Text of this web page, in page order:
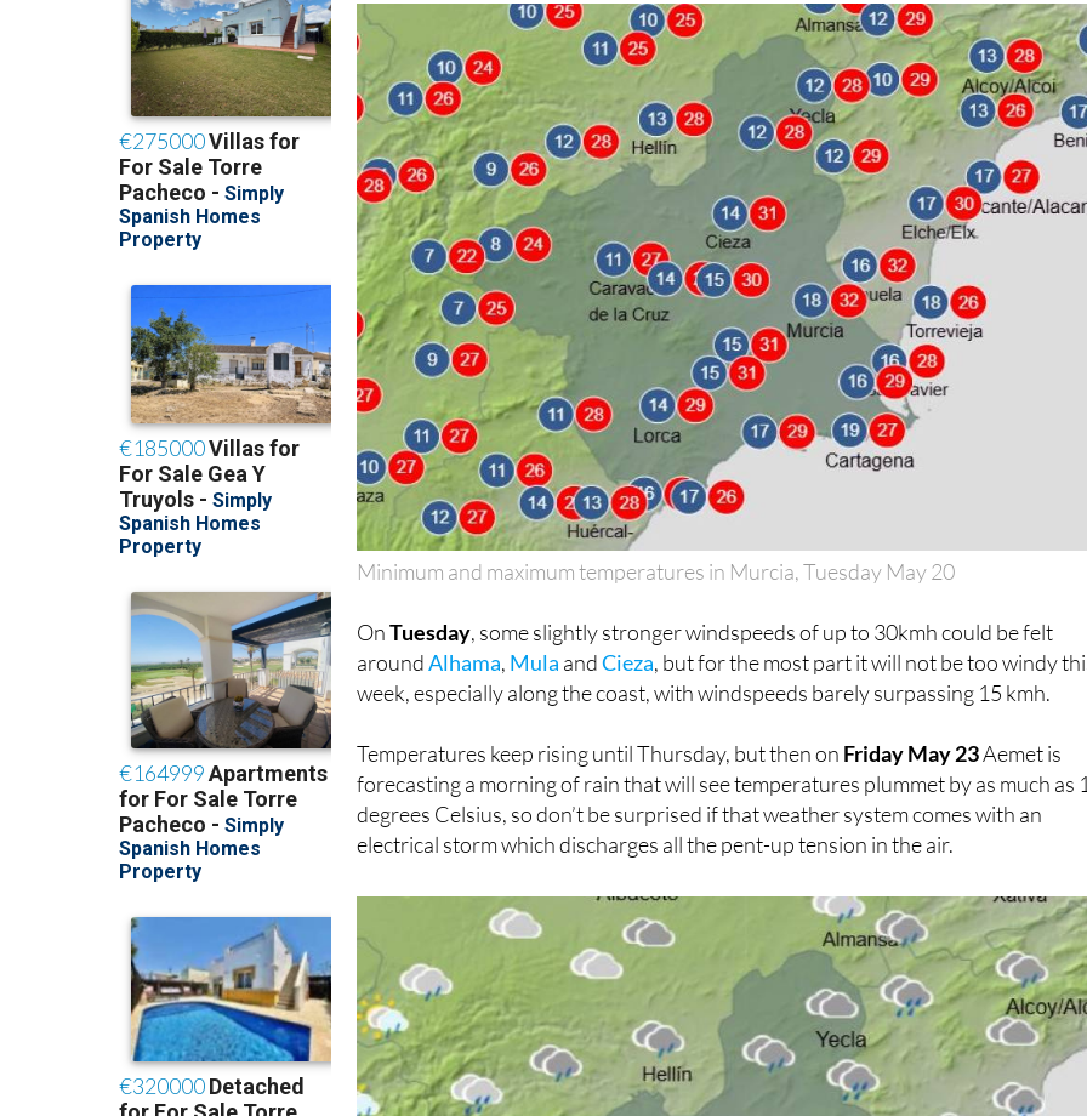
Minimum and maximum temperatures in Murcia, Tuesday May 20
OnTuesday, some slightly stronger windspeeds of up to 30kmh could be felt
aroundAlhama, Mula andCieza, but for the most part it will not be too windy
week, especially along the coast, with windspeeds barely surpassing 15 kmh.
Temperatures keep rising until Thursday, but then on Friday May 23Aemet is
forecasting a morning of rain that will see temperatures plummet by as much as
degrees Celsius, so don’t be surprised if that weather system comes with an
electrical storm which discharges all the pent-up tension in the air.